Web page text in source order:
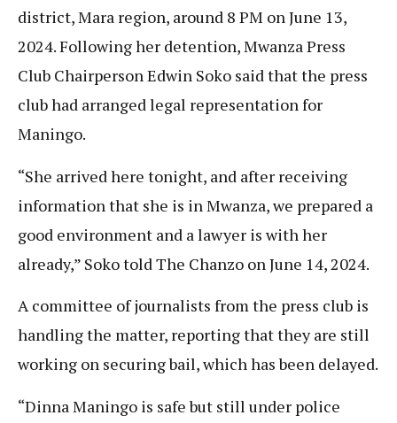
district, Mara region, around 8 PM on June 13,
2024. Following her detention, Mwanza Press
Club Chairperson Edwin Soko said that the press
club had arranged legal representation for
Maningo.
“She arrived here tonight, and after receiving
information that she is in Mwanza, we prepared a
good environment and a lawyer is with her
already,” Soko told The Chanzo on June 14, 2024.
A committee of journalists from the press club is
handling the matter, reporting that they are still
working on securing bail, which has been delayed.
“Dinna Maningo is safe but still under police